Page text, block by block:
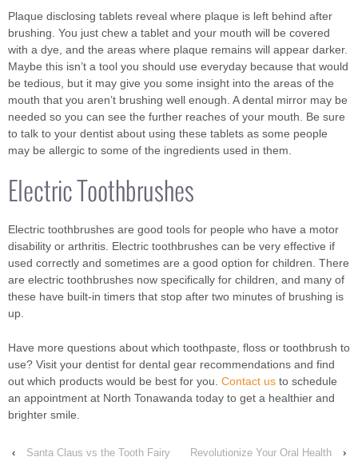
Plaque disclosing tablets reveal where plaque is left behind after
brushing. You just chew a tablet and your mouth will be covered
with a dye, and the areas where plaque remains will appear darker.
Maybe this isn’t a tool you should use everyday because that would
be tedious, but it may give you some insight into the areas of the
mouth that you aren’t brushing well enough. A dental mirror may be
needed so you can see the further reaches of your mouth. Be sure
to talk to your dentist about using these tablets as some people
may be allergic to some of the ingredients used in them.
Electric Toothbrushes
Electric toothbrushes are good tools for people who have a motor
disability or arthritis. Electric toothbrushes can be very effective if
used correctly and sometimes are a good option for children. There
are electric toothbrushes now specifically for children, and many of
these have built-in timers that stop after two minutes of brushing is
up.
Have more questions about which toothpaste, floss or toothbrush to
use? Visit your dentist for dental gear recommendations and find
out which products would be best for you. Contact us to schedule
an appointment at North Tonawanda today to get a healthier and
brighter smile.
‹ Santa Claus vs the Tooth Fairy Revolutionize Your Oral Health ›